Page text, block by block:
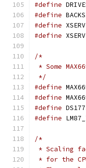
#define
#define
#define
#define
/*
* Some
*/
#define
#define
#define
#define
/*
* Scaling
* for the